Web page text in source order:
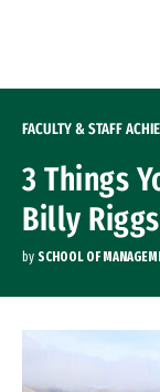
FACULTY & STAFF
3 Things
Billy Riggs
by SCHOOL OF